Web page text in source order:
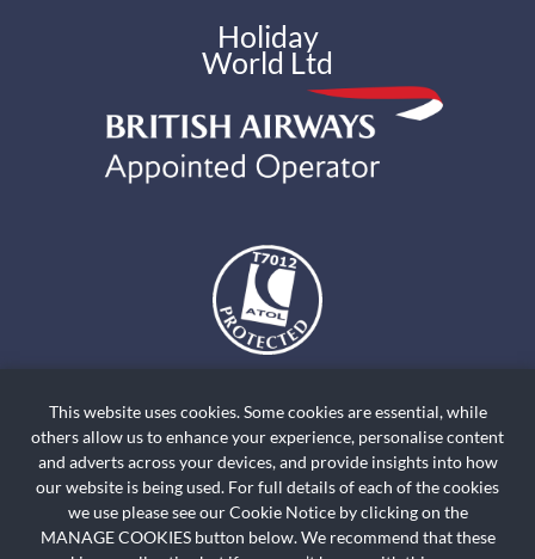
Holiday
World Ltd
holidayworldskiclassics.com are ATOL Protected by the Civil Aviation
Authority. Our ATOL number is ATOL T7012. ATOL Protection extends
primarily to customers who book and pay in the United Kingdom. Click on
the ATOL logo if you want to know more. For holidays where we have only
provided accommodation or other ground arrangement, your holiday is
protected by the Travel Trust Association. Our TTA Membership number is
This website uses cookies. Some cookies are essential, while
others allow us to enhance your experience, personalise content
and adverts across your devices, and provide insights into how
our website is being used. For full details of each of the cookies
we use please see our Cookie Notice by clicking on the
MANAGE COOKIES button below. We recommend that these